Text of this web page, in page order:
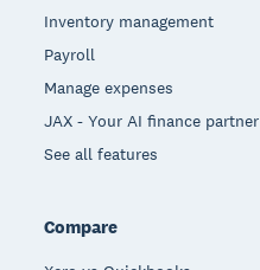
Inventory management
Payroll
Manage expenses
JAX - Your AI finance partner
See all features
Compare